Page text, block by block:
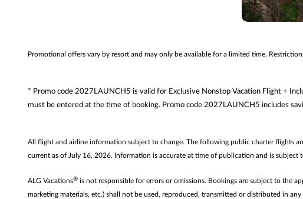
Promotional offers vary by resort and may only be available for a limited time.
* Promo code 2027LAUNCH5 is valid for Exclusive Nonstop Vacation Flight +
must be entered at the time of booking. Promo code 2027LAUNCH5 includes
All flight and airline information subject to change. The following public charter flights
current as of July 16, 2026. Information is accurate at time of publication and is subject
ALG Vacations® is not responsible for errors or omissions. Bookings are subject to the
marketing materials, etc.) shall not be used, reproduced, transmitted or distributed in